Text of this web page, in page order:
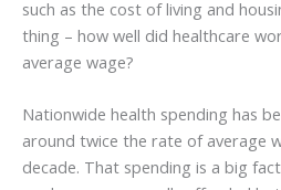
such as the cost of living and
thing – how well did healthcare
average wage?
Nationwide health spending has
around twice the rate of average
decade. That spending is a big